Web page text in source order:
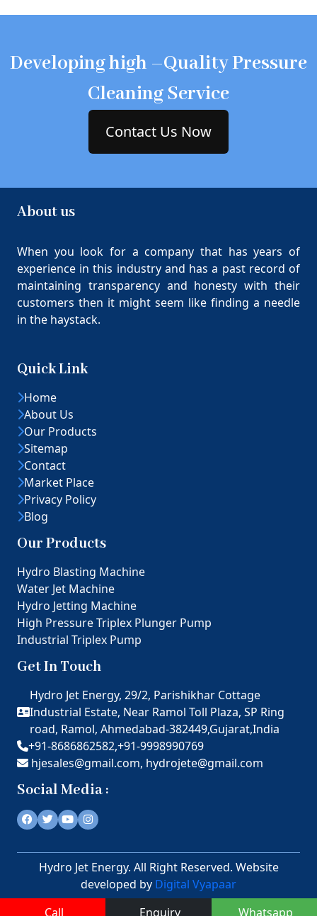
Developing high –Quality Pressure
Cleaning Service
Contact Us Now
About us
When you look for a company that has years of
experience in this industry and has a past record of
maintaining transparency and honesty with their
customers then it might seem like finding a needle
in the haystack.
Quick Link
Home
About Us
Our Products
Sitemap
Contact
Market Place
Privacy Policy
Blog
Our Products
Hydro Blasting Machine
Water Jet Machine
Hydro Jetting Machine
High Pressure Triplex Plunger Pump
Industrial Triplex Pump
Get In Touch
Hydro Jet Energy, 29/2, Parishikhar Cottage
Industrial Estate, Near Ramol Toll Plaza, SP Ring
road, Ramol, Ahmedabad-382449,Gujarat,India
+91-8686862582,+91-9998990769
hjesales@gmail.com, hydrojete@gmail.com
Social Media :
Hydro Jet Energy. All Right Reserved. Website
developed by Digital Vyapaar
Call
Enquiry Whatsapp